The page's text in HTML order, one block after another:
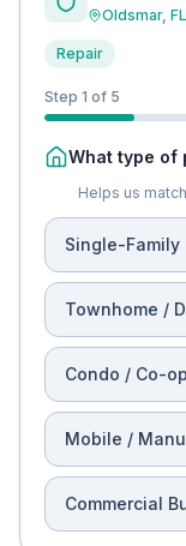
Oldsmar, FL
Repair
Step 1 of 5
What type of
Helps us
Single-Family
Townhome /
Condo / Co-op
Mobile /
Commercial